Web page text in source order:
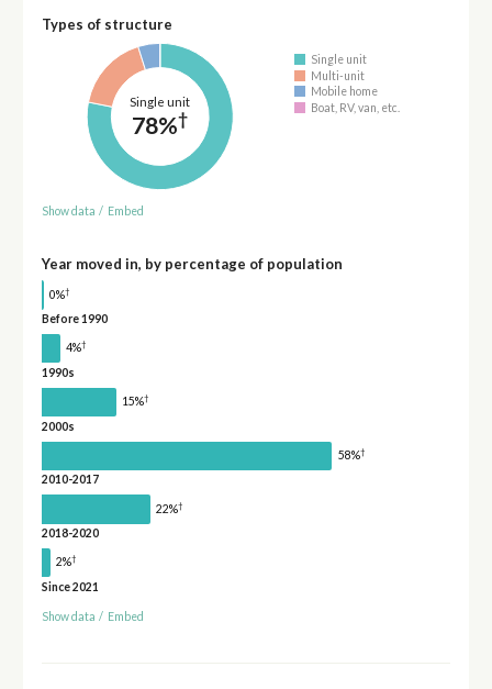
Types of structure
Single unit
78%†
Single unit
Multi-unit
Mobile home
Boat, RV, van, etc.
Show data / Embed
Year moved in, by percentage of population
0%†
Before 1990
4%†
1990s
15%†
2000s
58%†
2010-2017
22%†
2018-2020
2%†
Since 2021
Show data / Embed